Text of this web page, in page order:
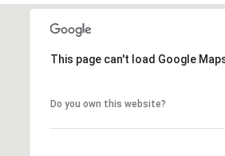
This page can't load Google
Do you own this website?